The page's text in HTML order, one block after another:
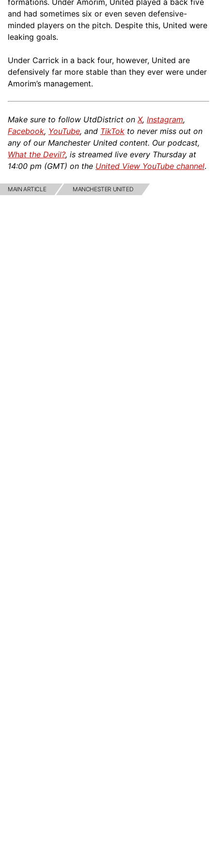
formations. Under Amorim, United played a back five
and had sometimes six or even seven defensive-
minded players on the pitch. Despite this, United were
leaking goals.
Under Carrick in a back four, however, United are
defensively far more stable than they ever were under
Amorim’s management.
Make sure to follow UtdDistrict on X, Instagram,
Facebook, YouTube, and TikTok to never miss out on
any of our Manchester United content. Our podcast,
What the Devil?, is streamed live every Thursday at
14:00 pm (GMT) on the United View YouTube channel.
MAIN ARTICLE MANCHESTER UNITED